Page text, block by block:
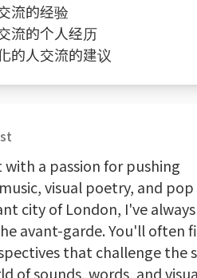
流的经验
流的个人经历
的人交流的建议
a passion for pushing
visual poetry, and
city of London, I've
avant-garde. You'll often
that challenge the
of sounds, words, and